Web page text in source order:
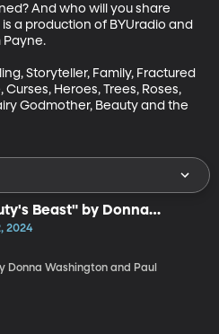
And who will you share
a production of BYUradio and
Payne.
Storyteller, Family, Fractured
Heroes, Trees, Roses,
Godmother, Beauty and the
Beast" by Donna
2024
Donna Washington and Paul